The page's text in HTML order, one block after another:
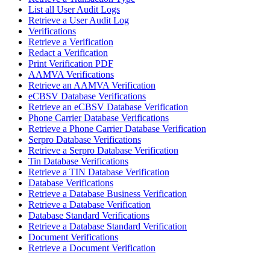
List all User Audit Logs
Retrieve a User Audit Log
Verifications
Retrieve a Verification
Redact a Verification
Print Verification PDF
AAMVA Verifications
Retrieve an AAMVA Verification
eCBSV Database Verifications
Retrieve an eCBSV Database Verification
Phone Carrier Database Verifications
Retrieve a Phone Carrier Database Verification
Serpro Database Verifications
Retrieve a Serpro Database Verification
Tin Database Verifications
Retrieve a TIN Database Verification
Database Verifications
Retrieve a Database Business Verification
Retrieve a Database Verification
Database Standard Verifications
Retrieve a Database Standard Verification
Document Verifications
Retrieve a Document Verification